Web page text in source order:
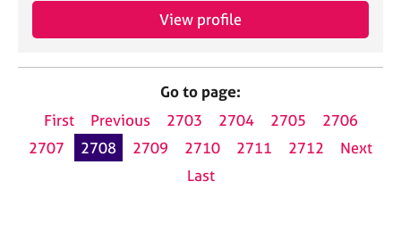
View profile
Go to page:
First
Previous 2703 2704 2705
2706
2707
2708 2709 2710 2711 2712
Next
Last